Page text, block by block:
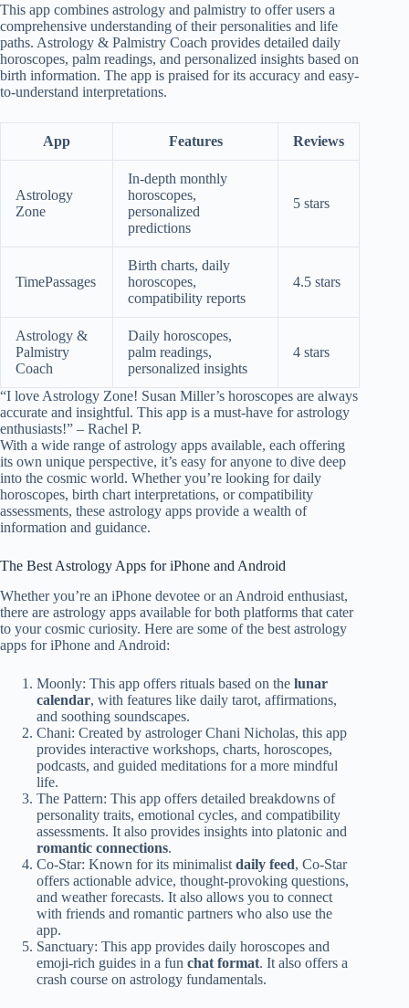
This app combines astrology and palmistry to offer users a
comprehensive understanding of their personalities and life
paths. Astrology & Palmistry Coach provides detailed daily
horoscopes, palm readings, and personalized insights based on
birth information. The app is praised for its accuracy and easy-
to-understand interpretations.
App Features Reviews
Astrology
Zone
In-depth monthly
horoscopes,
personalized
predictions
5 stars
TimePassages
Birth charts, daily
horoscopes,
compatibility reports
4.5 stars
Astrology &
Palmistry
Coach
Daily horoscopes,
palm readings,
personalized insights
4 stars
“I love Astrology Zone! Susan Miller’s horoscopes are always
accurate and insightful. This app is a must-have for astrology
enthusiasts!” – Rachel P.
With a wide range of astrology apps available, each offering
its own unique perspective, it’s easy for anyone to dive deep
into the cosmic world. Whether you’re looking for daily
horoscopes, birth chart interpretations, or compatibility
assessments, these astrology apps provide a wealth of
information and guidance.
The Best Astrology Apps for iPhone and Android
Whether you’re an iPhone devotee or an Android enthusiast,
there are astrology apps available for both platforms that cater
to your cosmic curiosity. Here are some of the best astrology
apps for iPhone and Android:
Moonly: This app offers rituals based on the lunar
calendar, with features like daily tarot, affirmations,
and soothing soundscapes.
Chani: Created by astrologer Chani Nicholas, this app
provides interactive workshops, charts, horoscopes,
podcasts, and guided meditations for a more mindful
life.
The Pattern: This app offers detailed breakdowns of
personality traits, emotional cycles, and compatibility
assessments. It also provides insights into platonic and
romantic connections.
Co-Star: Known for its minimalist daily feed, Co-Star
offers actionable advice, thought-provoking questions,
and weather forecasts. It also allows you to connect
with friends and romantic partners who also use the
app.
Sanctuary: This app provides daily horoscopes and
emoji-rich guides in a fun chat format. It also offers a
crash course on astrology fundamentals.